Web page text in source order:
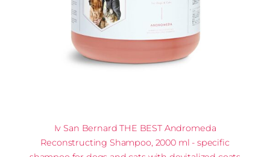
Iv San Bernard THE BEST Andromeda
Reconstructing Shampoo, 2000 ml - specific